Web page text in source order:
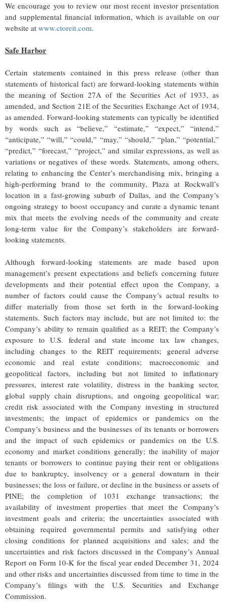
We encourage you to review our most recent investor presentation
and supplemental financial information, which is available on our
website at www.ctoreit.com.
Safe Harbor
Certain statements contained in this press release (other than
statements of historical fact) are forward-looking statements within
the meaning of Section 27A of the Securities Act of 1933, as
amended, and Section 21E of the Securities Exchange Act of 1934,
as amended. Forward-looking statements can typically be identified
by words such as “believe,” “estimate,” “expect,” “intend,”
“anticipate,” “will,” “could,” “may,” “should,” “plan,” “potential,”
“predict,” “forecast,” “project,” and similar expressions, as well as
variations or negatives of these words. Statements, among others,
relating to enhancing the Center’s merchandising mix, bringing a
high-performing brand to the community, Plaza at Rockwall’s
location in a fast-growing suburb of Dallas, and the Company’s
ongoing strategy to boost occupancy and curate a dynamic tenant
mix that meets the evolving needs of the community and create
long-term value for the Company’s stakeholders are forward-
looking statements.
Although forward-looking statements are made based upon
management’s present expectations and beliefs concerning future
developments and their potential effect upon the Company, a
number of factors could cause the Company’s actual results to
differ materially from those set forth in the forward-looking
statements. Such factors may include, but are not limited to: the
Company’s ability to remain qualified as a REIT; the Company’s
exposure to U.S. federal and state income tax law changes,
including changes to the REIT requirements; general adverse
economic and real estate conditions; macroeconomic and
geopolitical factors, including but not limited to inflationary
pressures, interest rate volatility, distress in the banking sector,
global supply chain disruptions, and ongoing geopolitical war;
credit risk associated with the Company investing in structured
investments; the impact of epidemics or pandemics on the
Company’s business and the businesses of its tenants or borrowers
and the impact of such epidemics or pandemics on the U.S.
economy and market conditions generally; the inability of major
tenants or borrowers to continue paying their rent or obligations
due to bankruptcy, insolvency or a general downturn in their
businesses; the loss or failure, or decline in the business or assets of
PINE; the completion of 1031 exchange transactions; the
availability of investment properties that meet the Company’s
investment goals and criteria; the uncertainties associated with
obtaining required governmental permits and satisfying other
closing conditions for planned acquisitions and sales; and the
uncertainties and risk factors discussed in the Company’s Annual
Report on Form 10-K for the fiscal year ended December 31, 2024
and other risks and uncertainties discussed from time to time in the
Company’s filings with the U.S. Securities and Exchange
Commission.